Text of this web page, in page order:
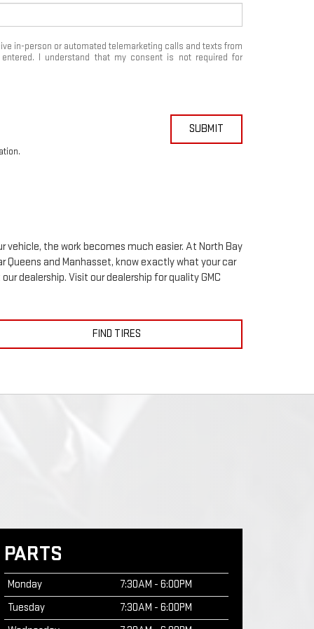
in-person or automated telemarketing calls and texts from
I understand that my consent is not required for
SUBMIT
the work becomes much easier. At North Bay
Queens and Manhasset, know exactly what your car
our dealership. Visit our dealership for qualityGMC
FIND TIRES
PARTS
Monday
7:30AM - 6:00PM
Tuesday
7:30AM - 6:00PM